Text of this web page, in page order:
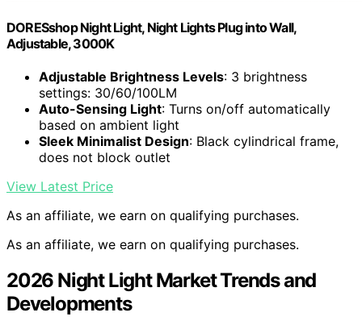
DORESshop Night Light, Night Lights Plug into Wall,
Adjustable, 3000K
Adjustable Brightness Levels: 3 brightness
settings: 30/60/100LM
Auto-Sensing Light: Turns on/off automatically
based on ambient light
Sleek Minimalist Design: Black cylindrical frame,
does not block outlet
View Latest Price
As an affiliate, we earn on qualifying purchases.
As an affiliate, we earn on qualifying purchases.
2026 Night Light Market Trends and
Developments